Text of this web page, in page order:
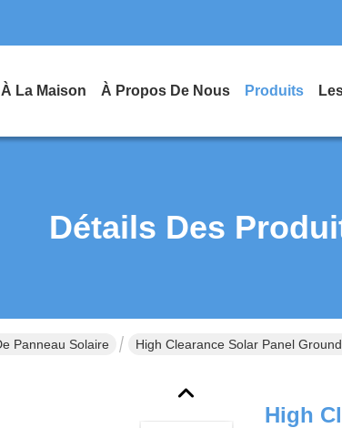
À La Maison À Propos De Nous Produits
Détails Des
Panneau Solaire High Clearance Solar Panel
High